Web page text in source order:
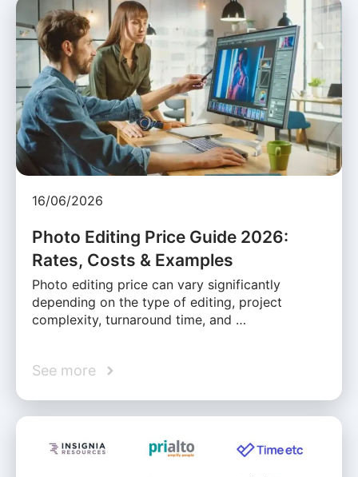
16/06/2026
Photo Editing Price Guide 2026:
Rates, Costs & Examples
Photo editing price can vary significantly
depending on the type of editing, project
complexity, turnaround time, and …
See more